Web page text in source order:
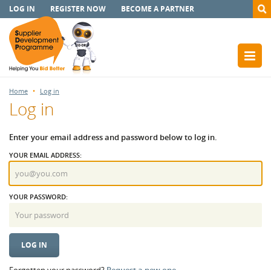
LOG IN REGISTER NOW BECOME A PARTNER
Home Log in
Log in
Enter your email address and password below to log in.
YOUR EMAIL ADDRESS:
YOUR PASSWORD: